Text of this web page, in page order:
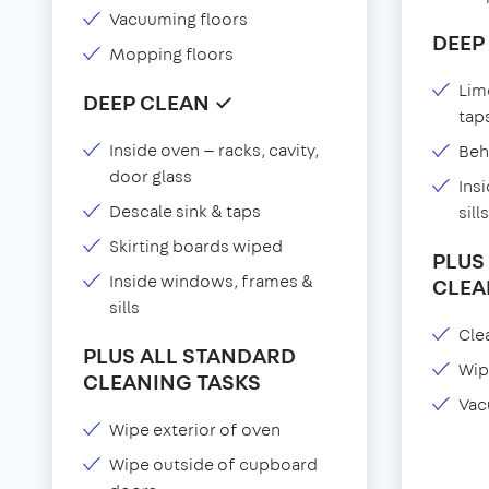
Vacuuming floors
Mopping floors
DEEP CLEAN ✓
Inside oven — racks, cavity,
door glass
Descale sink & taps
Skirting boards wiped
Inside windows, frames &
sills
PLUS ALL STANDARD
CLEANING TASKS
Wipe exterior of oven
Wipe outside of cupboard
sills